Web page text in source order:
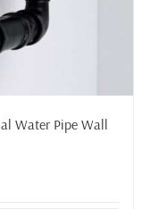
Water Pipe Wall